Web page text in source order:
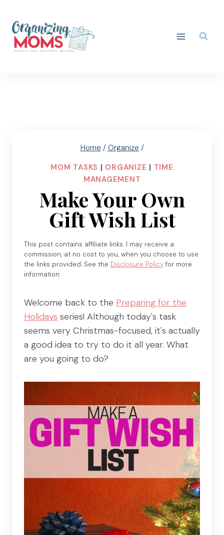
content
Home / Organize /
MOM TASKS | ORGANIZE | TIME
MANAGEMENT
Make Your Own
Gift Wish List
This post contains affiliate links. I may receive a
commission, at no cost to you, when you choose to use
the links provided. See the Disclosure Policy for more
information.
Welcome back to the Preparing for the
Holidays series! Although today's task
seems very Christmas-focused, it's actually
a good idea to try to do it all year. What
are you going to do?